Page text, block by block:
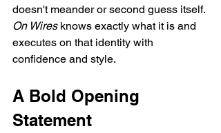
doesn't meander or second guess itself.
On Wires knows exactly what it is and
executes on that identity with
confidence and style.
A Bold Opening
Statement